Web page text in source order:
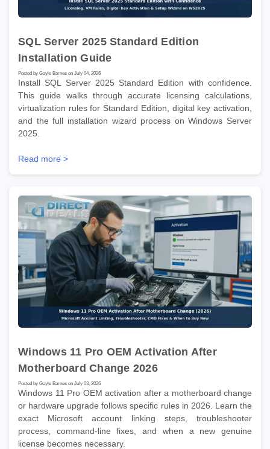
SQL Server 2025 Standard Edition
Installation Guide
Posted by Gayle Barnes on July 04, 2026
Install SQL Server 2025 Standard Edition with confidence.
This guide walks through accurate licensing calculations,
virtualization rules for Standard Edition, digital key activation,
and the full installation wizard process on Windows Server
2025.
Read more >
Windows 11 Pro OEM Activation After
Motherboard Change 2026
Posted by Gayle Barnes on July 03, 2026
Windows 11 Pro OEM activation after a motherboard change
or hardware upgrade follows specific rules in 2026. Learn the
exact Microsoft account linking steps, troubleshooter
process, command-line fixes, and when a new genuine
license becomes necessary.